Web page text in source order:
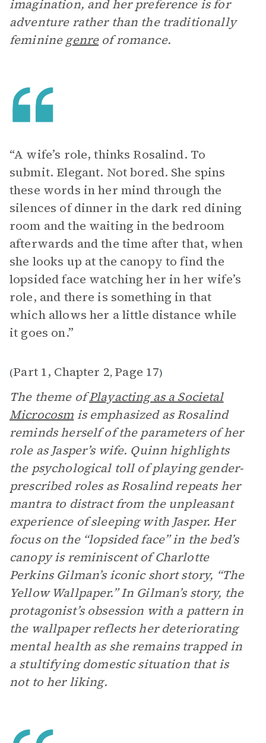
imagination, and her preference is for
adventure rather than the traditionally
femininegenreof romance.
“A wife’s role, thinks Rosalind. To
submit. Elegant. Not bored. She spins
these words in her mind through the
silences of dinner in the dark red dining
room and the waiting in the bedroom
afterwards and the time after that, when
she looks up at the canopy to find the
lopsided face watching her in her wife’s
role, and there is something in that
which allows her a little distance while
it goes on.”
(Part 1, Chapter 2, Page 17)
The theme ofPlayacting as a Societal
Microcosm is emphasized as Rosalind
reminds herself of the parameters of her
role as Jasper’s wife. Quinn highlights
the psychological toll of playing gender-
prescribed roles as Rosalind repeats her
mantra to distract from the unpleasant
experience of sleeping with Jasper. Her
focus on the “lopsided face” in the bed’s
canopy is reminiscent of Charlotte
Perkins Gilman’s iconic short story, “The
Yellow Wallpaper.” In Gilman’s story, the
protagonist’s obsession with a pattern in
the wallpaper reflects her deteriorating
mental health as she remains trapped in
a stultifying domestic situation that is
not to her liking.